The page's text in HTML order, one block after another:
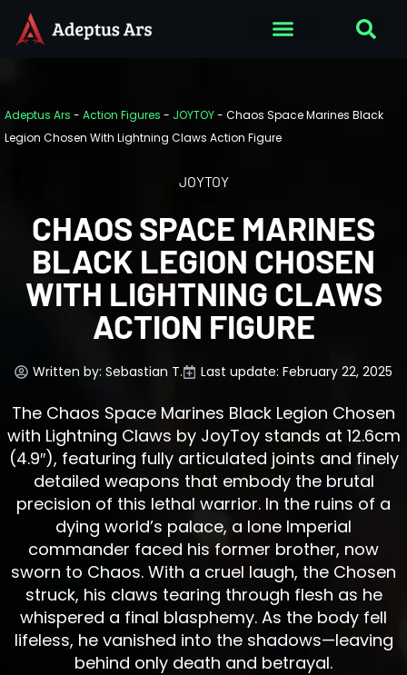
Adeptus Ars - Action Figures - JOYTOY- Chaos Space Marines Black
Legion Chosen With Lightning Claws Action Figure
JOYTOY
CHAOS SPACE MARINES
BLACK LEGION CHOSEN
WITH LIGHTNING CLAWS
ACTION FIGURE
Written by: Sebastian T. Last update: February 22, 2025
The Chaos Space Marines Black Legion Chosen
with Lightning Claws by JoyToy stands at 12.6cm
(4.9″), featuring fully articulated joints and finely
detailed weapons that embody the brutal
precision of this lethal warrior. In the ruins of a
dying world’s palace, a lone Imperial
commander faced his former brother, now
sworn to Chaos. With a cruel laugh, the Chosen
struck, his claws tearing through flesh as he
whispered a final blasphemy. As the body fell
lifeless, he vanished into the shadows—leaving
behind only death and betrayal.